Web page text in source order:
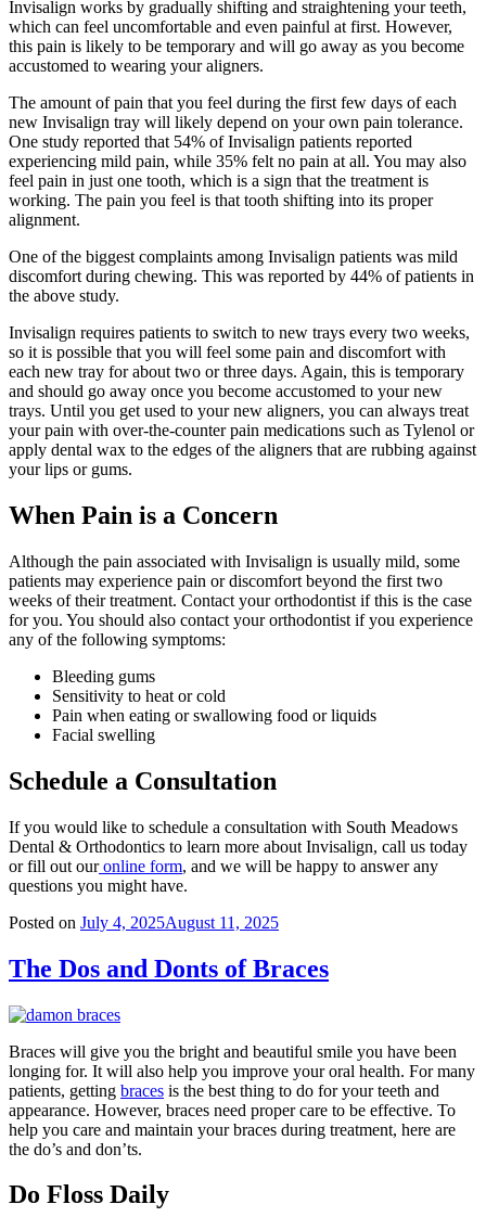
Invisalign works by gradually shifting and straightening your teeth,
which can feel uncomfortable and even painful at first. However,
this pain is likely to be temporary and will go away as you become
accustomed to wearing your aligners.
The amount of pain that you feel during the first few days of each
new Invisalign tray will likely depend on your own pain tolerance.
One study reported that 54% of Invisalign patients reported
experiencing mild pain, while 35% felt no pain at all. You may also
feel pain in just one tooth, which is a sign that the treatment is
working. The pain you feel is that tooth shifting into its proper
alignment.
One of the biggest complaints among Invisalign patients was mild
discomfort during chewing. This was reported by 44% of patients in
the above study.
Invisalign requires patients to switch to new trays every two weeks,
so it is possible that you will feel some pain and discomfort with
each new tray for about two or three days. Again, this is temporary
and should go away once you become accustomed to your new
trays. Until you get used to your new aligners, you can always treat
your pain with over-the-counter pain medications such as Tylenol or
apply dental wax to the edges of the aligners that are rubbing against
your lips or gums.
When Pain is a Concern
Although the pain associated with Invisalign is usually mild, some
patients may experience pain or discomfort beyond the first two
weeks of their treatment. Contact your orthodontist if this is the case
for you. You should also contact your orthodontist if you experience
any of the following symptoms:
Bleeding gums
Sensitivity to heat or cold
Pain when eating or swallowing food or liquids
Facial swelling
Schedule a Consultation
If you would like to schedule a consultation with South Meadows
Dental & Orthodontics to learn more about Invisalign, call us today
or fill out ouronline form, and we will be happy to answer any
questions you might have.
Posted on July 4, 2025August 11, 2025
The Dos and Donts of Braces
Braces will give you the bright and beautiful smile you have been
longing for. It will also help you improve your oral health. For many
patients, getting braces is the best thing to do for your teeth and
appearance. However, braces need proper care to be effective. To
help you care and maintain your braces during treatment, here are
the do’s and don’ts.
Do Floss Daily